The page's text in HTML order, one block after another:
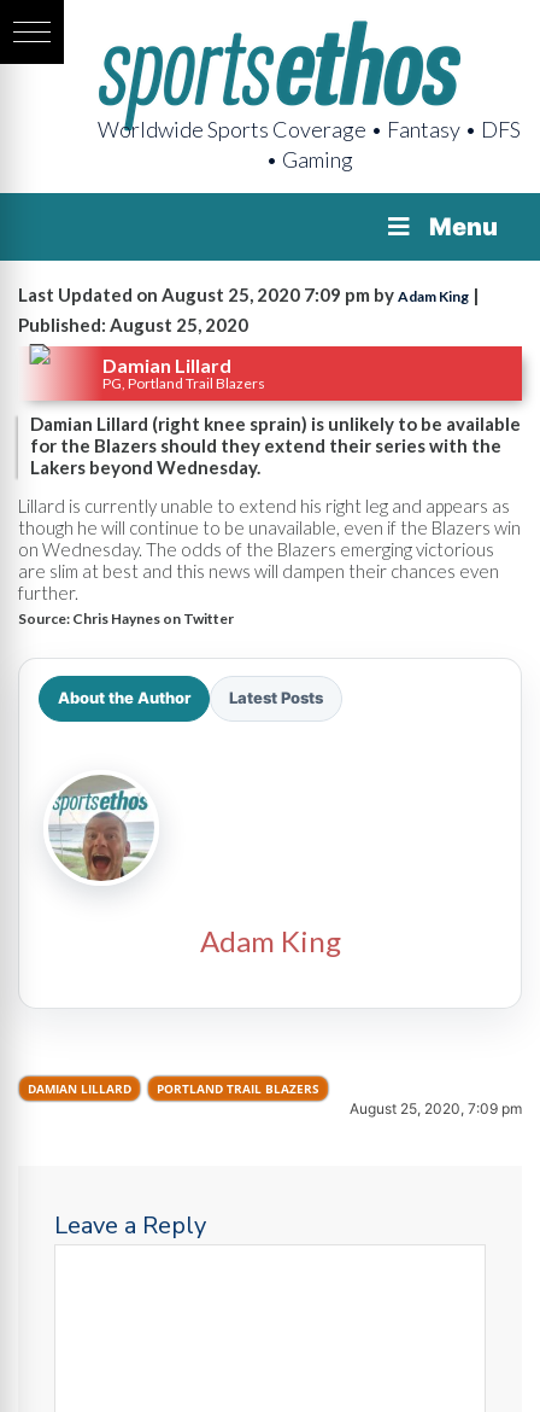
Worldwide Sports Coverage • Fantasy • DFS
• Gaming
Menu
Last Updated on August 25, 2020 7:09 pm by Adam King |
Published: August 25, 2020
Damian Lillard
PG, Portland Trail Blazers
Damian Lillard (right knee sprain) is unlikely to be available
for the Blazers should they extend their series with the
Lakers beyond Wednesday.
Lillard is currently unable to extend his right leg and appears as
though he will continue to be unavailable, even if the Blazers win
on Wednesday. The odds of the Blazers emerging victorious
are slim at best and this news will dampen their chances even
further.
Source: Chris Haynes on Twitter
About the Author Latest Posts
Adam King
DAMIAN LILLARD PORTLAND TRAIL BLAZERS
August 25, 2020, 7:09 pm
Leave a Reply